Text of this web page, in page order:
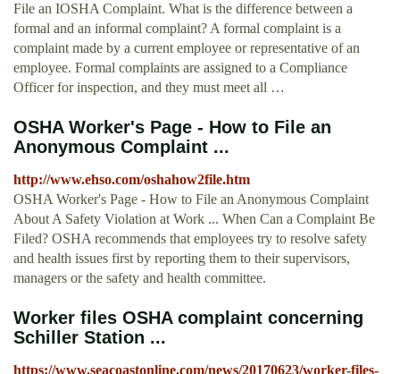
File an IOSHA Complaint. What is the difference between a
formal and an informal complaint? A formal complaint is a
complaint made by a current employee or representative of an
employee. Formal complaints are assigned to a Compliance
Officer for inspection, and they must meet all …
OSHA Worker's Page - How to File an
Anonymous Complaint ...
http://www.ehso.com/oshahow2file.htm
OSHA Worker's Page - How to File an Anonymous Complaint
About A Safety Violation at Work ... When Can a Complaint Be
Filed? OSHA recommends that employees try to resolve safety
and health issues first by reporting them to their supervisors,
managers or the safety and health committee.
Worker files OSHA complaint concerning
Schiller Station ...
https://www.seacoastonline.com/news/20170623/worker-files-